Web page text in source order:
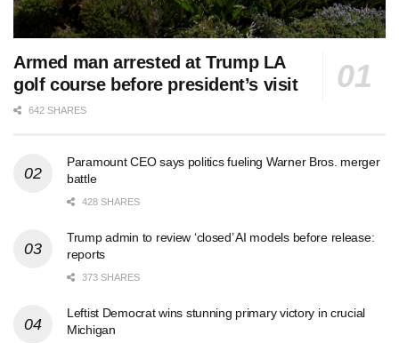
Armed man arrested at Trump LA
golf course before president’s visit
642 SHARES
Paramount CEO says politics fueling Warner Bros. merger
battle
428 SHARES
Trump admin to review ‘closed’ AI models before release:
reports
373 SHARES
Leftist Democrat wins stunning primary victory in crucial
Michigan